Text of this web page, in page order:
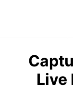
Live